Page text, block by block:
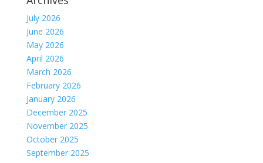
July 2026
June 2026
May 2026
April 2026
March 2026
February 2026
January 2026
December 2025
November 2025
October 2025
September 2025